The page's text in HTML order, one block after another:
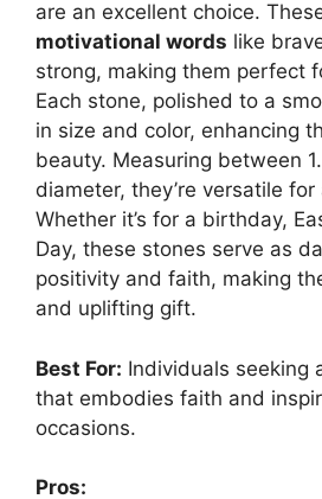
are an excellent choice.
motivational words like
strong, making them perfect
Each stone, polished to a
in size and color, enhancing
beauty. Measuring between
diameter, they’re versatile
Whether it’s for a birthday,
Day, these stones serve as
positivity and faith, making
and uplifting gift.
Best For: Individuals seeking
that embodies faith and
occasions.
Pros: